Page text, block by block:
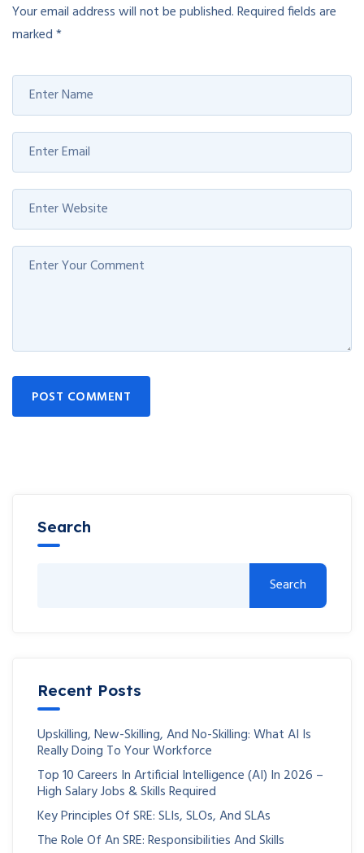
Your email address will not be published.Required fields are
marked*
POST COMMENT
Search
Search
Recent Posts
Upskilling, New-Skilling, And No-Skilling: What AI Is
Really Doing To Your Workforce
Top 10 Careers In Artificial Intelligence (AI) In 2026 –
High Salary Jobs & Skills Required
Key Principles Of SRE: SLIs, SLOs, And SLAs
The Role Of An SRE: Responsibilities And Skills